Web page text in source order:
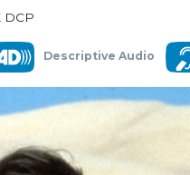
DCP
Descriptive Audio